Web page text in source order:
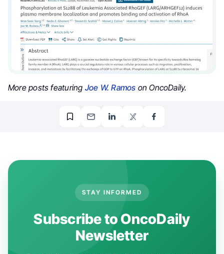
More posts featuring Joe W. Ramos on OncoDaily.
STAY INFORMED
Subscribe to OncoDaily
Newsletter